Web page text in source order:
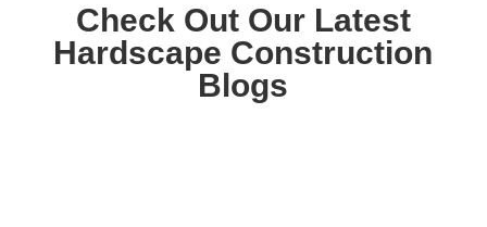
Check Out Our Latest
Hardscape Construction
Blogs